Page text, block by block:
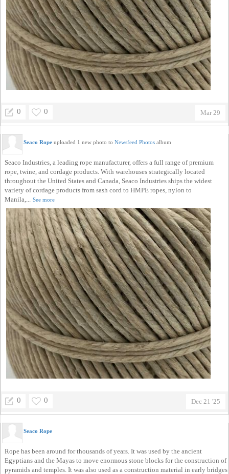
Mar 29
0 0
Seaco Rope uploaded 1 new photo to Newsfeed Photos album
Seaco Industries, a leading rope manufacturer, offers a full range of premium
rope, twine, and cordage products. With warehouses strategically located
throughout the United States and Canada, Seaco Industries ships the widest
variety of cordage products from sash cord to HMPE ropes, nylon to
Manila,...
See more
Dec 21 '25
0 0
Seaco Rope
Rope has been around for thousands of years. It was used by the ancient
Egyptians and the Mayas to move enormous stone blocks for the construction of
pyramids and temples. It was also used as a construction material in early bridges